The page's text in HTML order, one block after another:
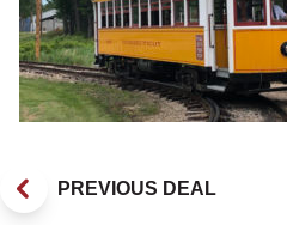
PREVIOUS DEAL